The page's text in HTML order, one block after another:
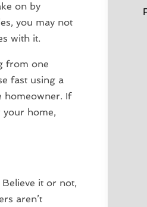
on by
you may not
with it.
from one
fast using a
homeowner. If
your home,
it or not,
aren’t